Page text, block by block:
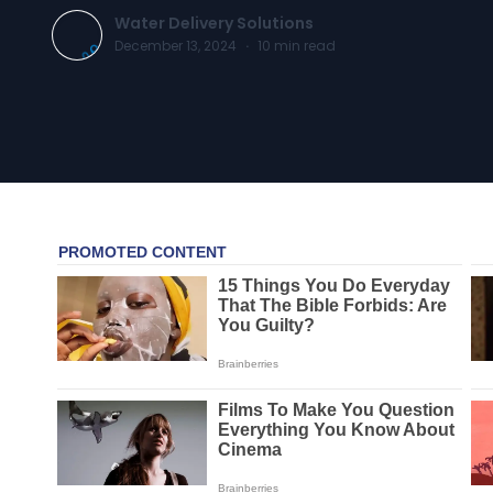
Water Delivery Solutions
December 13, 2024 · 10 min read